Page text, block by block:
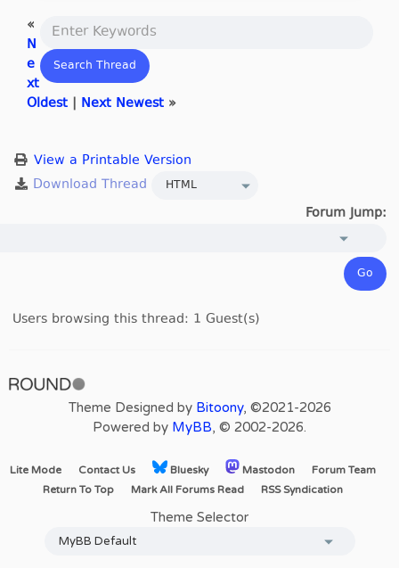
«
N
e
xt
Oldest| Next Newest»
View a Printable Version
Forum Jump:
Users browsing this thread: 1 Guest(s)
Theme Designed by Bitoony, ©2021-2026
Powered by MyBB, © 2002-2026.
Lite Mode Contact Us Bluesky Mastodon
Forum Team
Return To Top
Mark All Forums Read RSS Syndication
Theme Selector